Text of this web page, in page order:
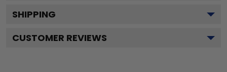
SHIPPING
CUSTOMER REVIEWS